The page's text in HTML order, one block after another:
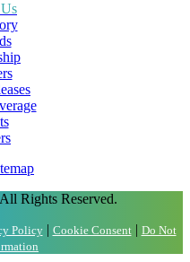
Rights Reserved.
Policy| Cookie Consent| Do Not